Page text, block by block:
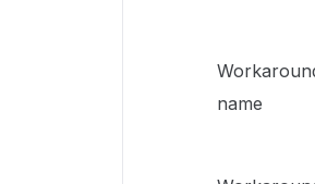
name